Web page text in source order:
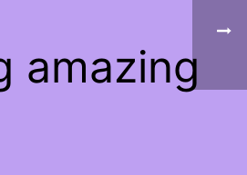
amazing